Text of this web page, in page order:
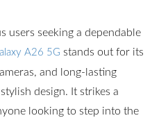
users seeking a dependable
A26 5G stands out for its
and long-lasting
design. It strikes a
looking to step into the